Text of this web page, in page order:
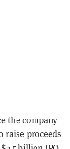
the company
raise proceeds